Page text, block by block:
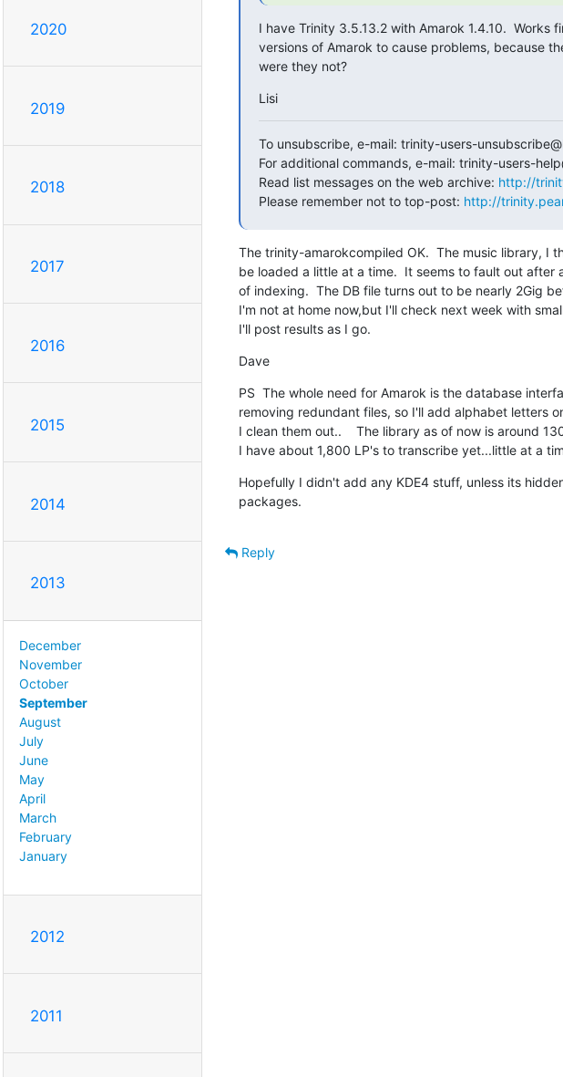
2020
2019
2018
2017
2016
2015
2014
2013
December
November
October
September
August
July
June
May
April
March
February
January
2012
2011
I have Trinity 3.5.13.2 with Amarok 1.4.10.  Works
versions of Amarok to cause problems, because
were they not?
Lisi
To unsubscribe, e-mail: trinity-users-
For additional commands, e-mail: trinity-users-
Read list messages on the web archive: http://
Please remember not to top-post: http://
The trinity-amarokcompiled OK.  The music library, I
be loaded a little at a time.  It seems to fault out after
of indexing.  The DB file turns out to be nearly 2Gig
I'm not at home now,but I'll check next week with
I'll post results as I go.
Dave
PS  The whole need for Amarok is the database
removing redundant files, so I'll add alphabet letters
I clean them out..    The library as of now is around
I have about 1,800 LP's to transcribe yet...little at a
Hopefully I didn't add any KDE4 stuff, unless its
packages.
Reply